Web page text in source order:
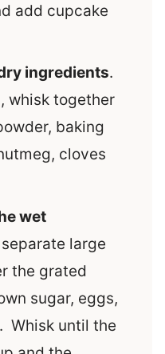
add cupcake
ingredients.
whisk together
baking
cloves
wet
separate large
the grated
sugar, eggs,
Whisk until the